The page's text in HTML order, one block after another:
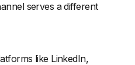
serves a different
like LinkedIn,